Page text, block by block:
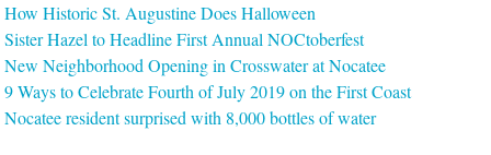
How Historic St. Augustine Does Halloween
Sister Hazel to Headline First Annual NOCtoberfest
New Neighborhood Opening in Crosswater at Nocatee
9 Ways to Celebrate Fourth of July 2019 on the First Coast
Nocatee resident surprised with 8,000 bottles of water